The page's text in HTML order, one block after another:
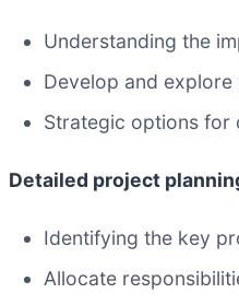
Understanding the
Develop and explore
Strategic options for
Detailed project
Identifying the key
Allocate